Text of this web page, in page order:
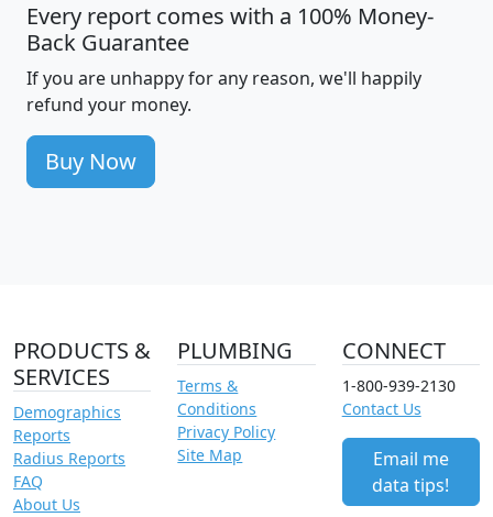
Every report comes with a 100% Money-
Back Guarantee
If you are unhappy for any reason, we'll happily
refund your money.
Buy Now
PRODUCTS &
SERVICES
Demographics
Reports
Radius Reports
FAQ
About Us
PLUMBING
Terms &
Conditions
Privacy Policy
Site Map
CONNECT
1-800-939-2130
Contact Us
Email me
data tips!